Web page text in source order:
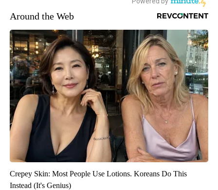
Around the Web
Crepey Skin: Most People Use Lotions. Koreans Do This
Instead (It's Genius)